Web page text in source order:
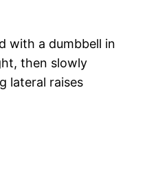
with a dumbbell in
then slowly
lateral raises